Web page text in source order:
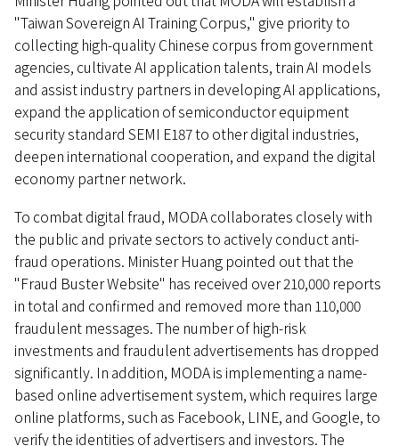
"Taiwan Sovereign AI Training Corpus," give priority to
collecting high-quality Chinese corpus from government
agencies, cultivate AI application talents, train AI models
and assist industry partners in developing AI applications,
expand the application of semiconductor equipment
security standard SEMI E187 to other digital industries,
deepen international cooperation, and expand the digital
economy partner network.
To combat digital fraud, MODA collaborates closely with
the public and private sectors to actively conduct anti-
fraud operations. Minister Huang pointed out that the
"Fraud Buster Website" has received over 210,000 reports
in total and confirmed and removed more than 110,000
fraudulent messages. The number of high-risk
investments and fraudulent advertisements has dropped
significantly. In addition, MODA is implementing a name-
based online advertisement system, which requires large
online platforms, such as Facebook, LINE, and Google, to
verify the identities of advertisers and investors. The